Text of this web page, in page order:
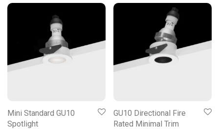
Mini Standard GU10
Spotlight
GU10 Directional Fire
Rated Minimal Trim